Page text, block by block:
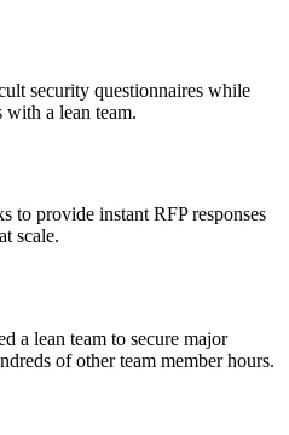
security questionnaires while
a lean team.
to provide instant RFP responses
scale.
a lean team to secure major
of other team member hours.